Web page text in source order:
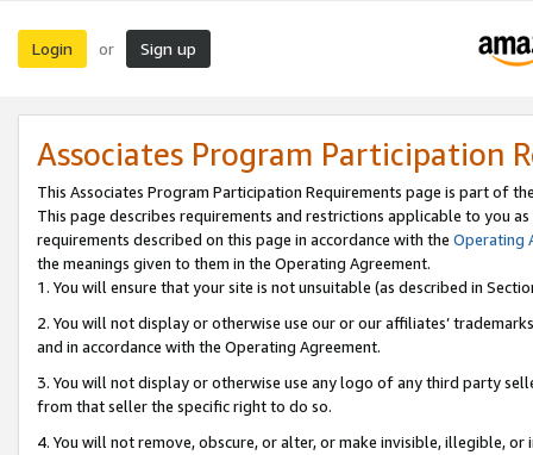
Login or Sign up
Associates Program Participation
This Associates Program Participation Requirements page is part of
This page describes requirements and restrictions applicable to you
requirements described on this page in accordance with the Operating
the meanings given to them in the Operating Agreement.
1. You will ensure that your site is not unsuitable (as described in
2. You will not display or otherwise use our or our affiliates’
and in accordance with the Operating Agreement.
3. You will not display or otherwise use any logo of any third party
from that seller the specific right to do so.
4. You will not remove, obscure, or alter, or make invisible, illegible,